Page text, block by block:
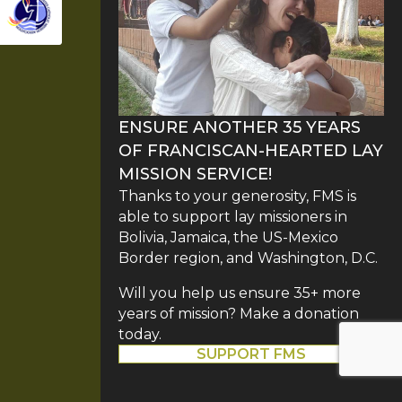
ENSURE ANOTHER 35 YEARS
OF FRANCISCAN-HEARTED LAY
MISSION SERVICE!
Thanks to your generosity, FMS is
able to support lay missioners in
Bolivia, Jamaica, the US-Mexico
Border region, and Washington, D.C.
Will you help us ensure 35+ more
years of mission? Make a donation
today.
SUPPORT FMS